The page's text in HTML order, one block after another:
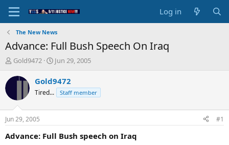
Log in
The New News
Advance: Full Bush Speech On Iraq
T
r
d
t
a
Gold9472
S
a
r
t
t
e
Jun 29, 2005
Gold9472
Tired... Staff member
Jun 29, 2005 #1
Advance: Full Bush speech on Iraq